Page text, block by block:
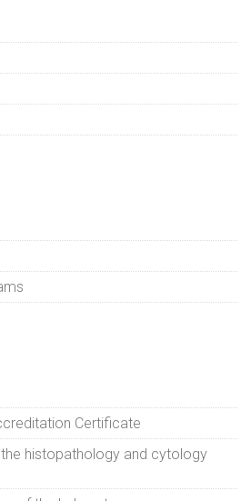
Certificate
histopathology and cytology